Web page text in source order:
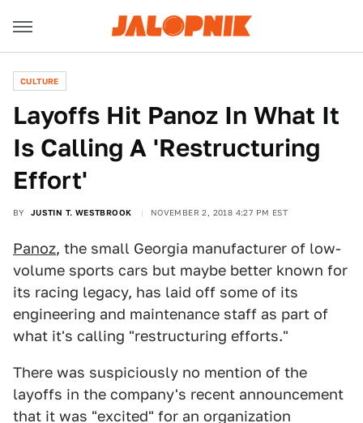
CULTURE
Layoffs Hit Panoz In What It
Is Calling A 'Restructuring
Effort'
BY JUSTIN T. WESTBROOK NOVEMBER 2, 2018 4:27 PM EST
Panoz, the small Georgia manufacturer of low-
volume sports cars but maybe better known for
its racing legacy, has laid off some of its
engineering and maintenance staff as part of
what it's calling "restructuring efforts."
There was suspiciously no mention of the
layoffs in the company's recent announcement
that it was "excited" for an organization